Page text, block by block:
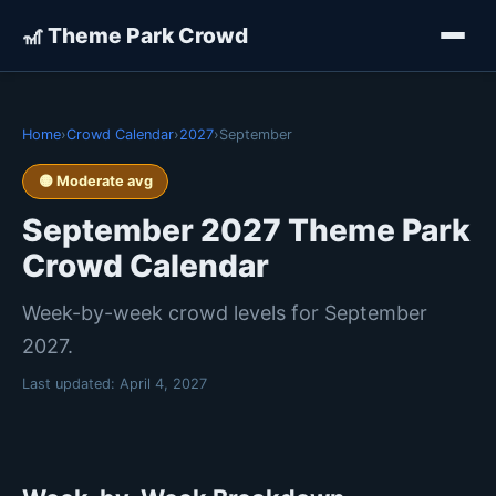
🎢 Theme Park Crowd
Home›Crowd Calendar›2027›September
🟡 Moderate avg
September 2027 Theme Park
Crowd Calendar
Week-by-week crowd levels for September
2027.
Last updated: April 4, 2027